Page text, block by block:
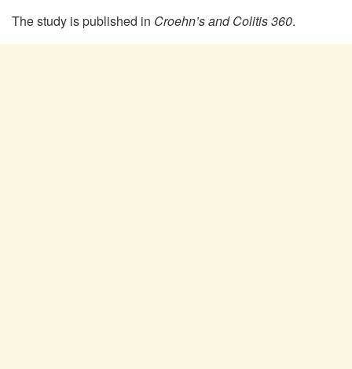
The study is published in Croehn’s and Colitis 360.